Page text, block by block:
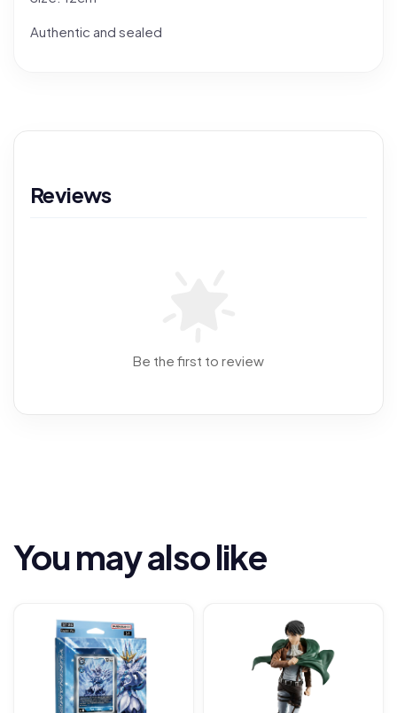
Authentic and sealed
Reviews
Be the first to review
You may also like